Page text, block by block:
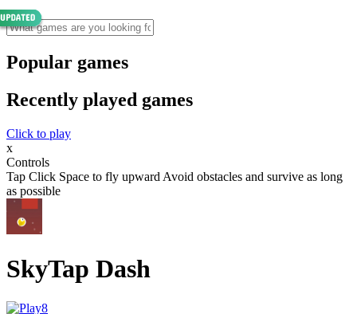
Popular games
Recently played games
Click to play
x
Controls
Tap Click Space to fly upward Avoid obstacles and survive as long
as possible
SkyTap Dash